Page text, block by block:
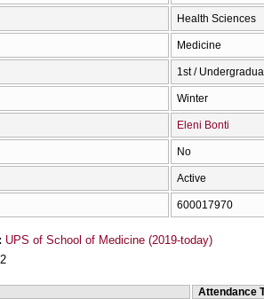
Health Sciences
Medicine
1st /
Winter
Eleni Bonti
No
Active
600017970
UPS of School of Medicine (2019-today)
Attendance